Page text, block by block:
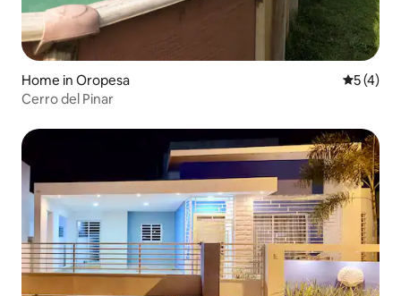
Home in Oropesa 5 out of
5 (4)
Cerro del Pinar